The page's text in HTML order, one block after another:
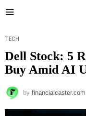
TECH
Dell Stock: 5
Buy Amid AI
by financialcaster.com